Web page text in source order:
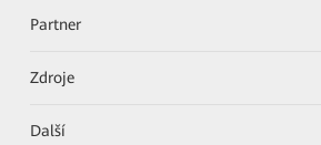
Partner
Zdroje
Další